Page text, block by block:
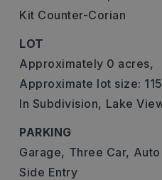
Kit Counter-Corian
LOT
Approximately 0 acres,
Approximate lot size:
In Subdivision, Lake
PARKING
Garage, Three Car,
Side Entry